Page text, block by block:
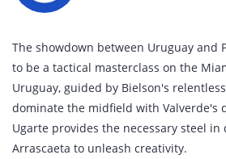
The showdown between Uruguay and
to be a tactical masterclass on the
Uruguay, guided by Bielson's
dominate the midfield with Valverde's
Ugarte provides the necessary steel in
Arrascaeta to unleash creativity.